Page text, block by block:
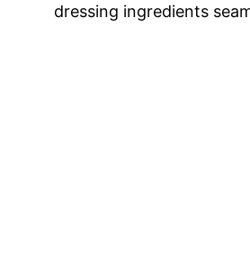
dressing ingredients